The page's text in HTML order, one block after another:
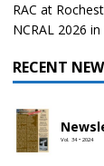
RAC at
NCRAL 2026
RECENT
Vol. 34 • 2024